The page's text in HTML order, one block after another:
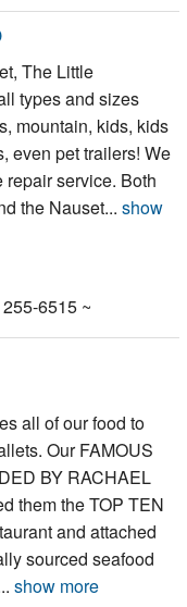
The Little
types and sizes
mountain, kids, kids
even pet trailers! We
service. Both
the Nauset... show
6515 ~
all of our food to
Our FAMOUS
BY RACHAEL
them the TOP TEN
and attached
sourced seafood
show more